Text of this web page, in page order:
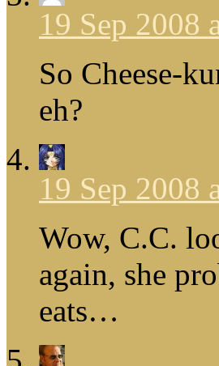
19 Sep 2008
So Cheese-
eh?
19 Sep 2008
Wow, C.C.
again, she
eats…